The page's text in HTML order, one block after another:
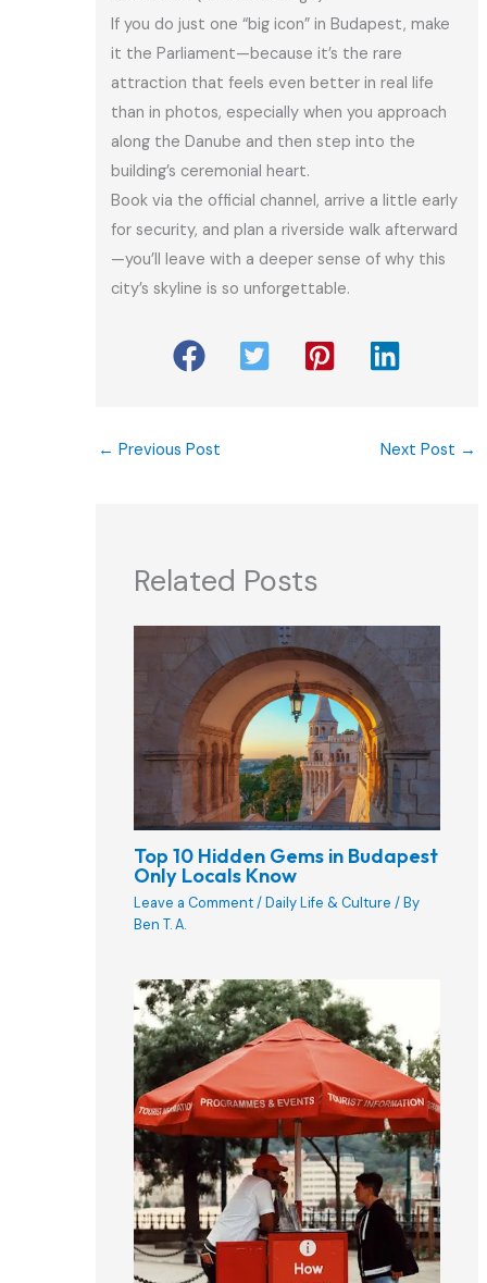
If you do just one “big icon” in Budapest, make
it the Parliament—because it’s the rare
attraction that feels even better in real life
than in photos, especially when you approach
along the Danube and then step into the
building’s ceremonial heart.
Book via the official channel, arrive a little early
for security, and plan a riverside walk afterward
—you’ll leave with a deeper sense of why this
city’s skyline is so unforgettable.
← Previous Post Next Post →
Related Posts
Top 10 Hidden Gems in Budapest
Only Locals Know
Leave a Comment/Daily Life & Culture / By
Ben T. A.